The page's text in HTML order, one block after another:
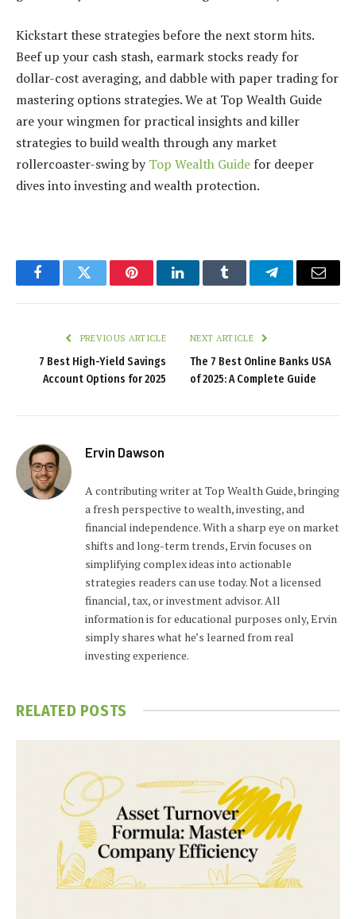
Kickstart these strategies before the next storm hits.
Beef up your cash stash, earmark stocks ready for
dollar-cost averaging, and dabble with paper trading for
mastering options strategies. We at Top Wealth Guide
are your wingmen for practical insights and killer
strategies to build wealth through any market
rollercoaster-swing by Top Wealth Guide for deeper
dives into investing and wealth protection.
FacebookTwitter PinterestLinkedInTumblr TelegramEmail
PREVIOUS ARTICLE
7 Best High-Yield Savings
Account Options for 2025
NEXT ARTICLE
The 7 Best Online Banks USA
of 2025: A Complete Guide
Ervin Dawson
A contributing writer at Top Wealth Guide, bringing
a fresh perspective to wealth, investing, and
financial independence. With a sharp eye on market
shifts and long-term trends, Ervin focuses on
simplifying complex ideas into actionable
strategies readers can use today. Not a licensed
financial, tax, or investment advisor. All
information is for educational purposes only, Ervin
simply shares what he’s learned from real
investing experience.
RELATED POSTS